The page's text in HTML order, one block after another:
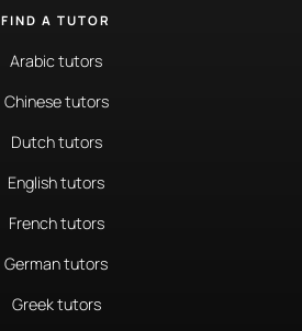
FIND A TUTOR
Arabic tutors
Chinese tutors
Dutch tutors
English tutors
French tutors
German tutors
Greek tutors